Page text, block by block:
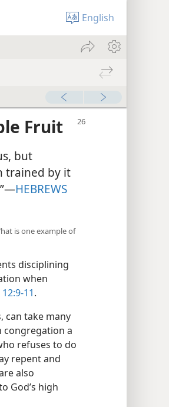
English
Fruit
but
trained by it
HEBREWS
is one example of
disciplining
when
11.
can take many
congregation a
refuses to do
repent and
also
God’s high